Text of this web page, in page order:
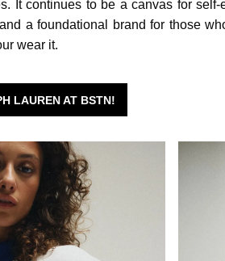
It continues to be a canvas for self-
a foundational brand for those
wear it.
LAUREN AT BSTN!